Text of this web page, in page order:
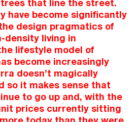
that line the street.
have become significantly
design pragmatics of
density living in
lifestyle model of
become increasingly
doesn’t magically
so it makes sense that
to go up and, with the
prices currently sitting